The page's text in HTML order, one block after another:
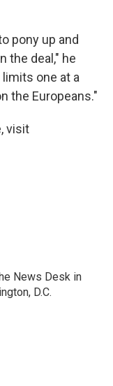
pony up and
the deal," he
one at a
the Europeans."
visit
News Desk in
D.C.